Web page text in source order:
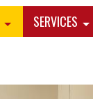
SERVICES